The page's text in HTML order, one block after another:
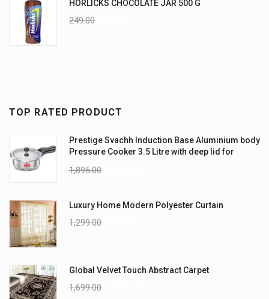
HORLICKS CHOCOLATE JAR 500 G
249.00
TOP RATED PRODUCT
Prestige Svachh Induction Base Aluminium body
Pressure Cooker 3.5 Litre with deep lid for
1,895.00
Luxury Home Modern Polyester Curtain
1,299.00
Global Velvet Touch Abstract Carpet
1,699.00